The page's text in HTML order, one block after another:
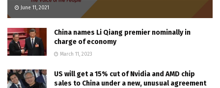
June 11, 2021
China names Li Qiang premier nominally in
charge of economy
March 11, 2023
US will get a 15% cut of Nvidia and AMD chip
sales to China under a new, unusual agreement